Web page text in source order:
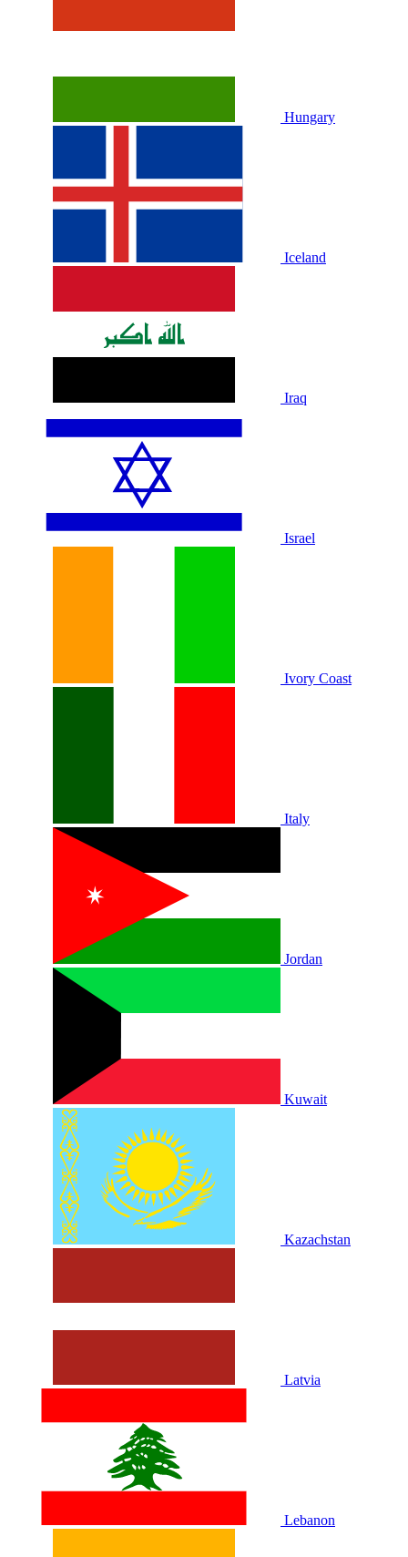
Hungary
Iceland
Iraq
Israel
Ivory Coast
Italy
Jordan
Kuwait
Kazachstan
Latvia
Lebanon